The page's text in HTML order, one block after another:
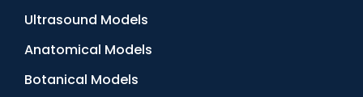
Ultrasound Models
Anatomical Models
Botanical Models